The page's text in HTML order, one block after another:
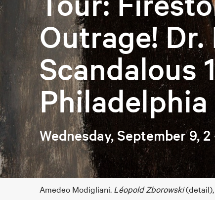
Outrage! Dr.
Scandalous
Wednesday, September 9, 2
Amedeo Modigliani. Léopold Zborowski(detail),